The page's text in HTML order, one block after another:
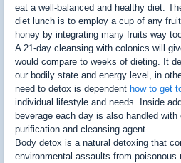
eat a well-balanced and healthy diet.
diet lunch is to employ a cup of any
honey by integrating many fruits way
A 21-day cleansing with colonics will
would compare to weeks of dieting. It
our bodily state and energy level, in
need to detox is dependent how to get
individual lifestyle and needs. Inside
beverage each day is also handled
purification and cleansing agent.
Body detox is a natural detoxing that
environmental assaults from